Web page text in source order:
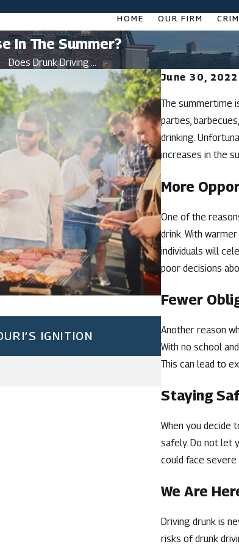
HOME OUR FIRM
In The Summer?
Does Drunk Driving ...
June 30, 2022
The summertime
parties,
drinking.
increases in the
More
One of the
drink. With
individuals will
poor decisions
Fewer
Another reason
With no school
This can lead to
Staying
When you decide
safely. Do not let
could face severe
We Are
Driving drunk is
risks of drunk
IGNITION
FACTORS
MISSOURI
READ